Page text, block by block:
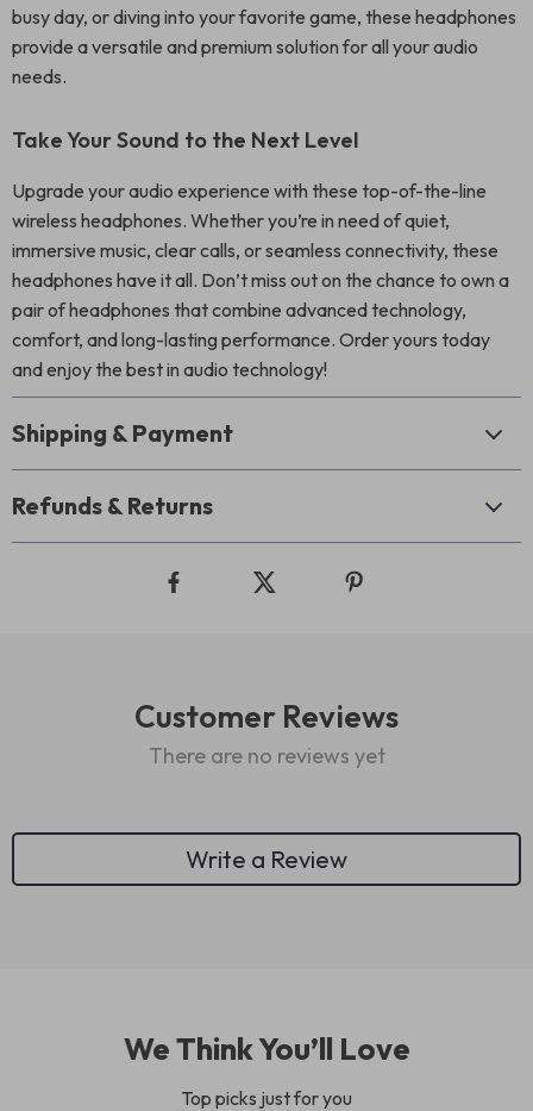
busy day, or diving into your favorite game, these headphones
provide a versatile and premium solution for all your audio
needs.
Take Your Sound to the Next Level
Upgrade your audio experience with these top-of-the-line
wireless headphones. Whether you’re in need of quiet,
immersive music, clear calls, or seamless connectivity, these
headphones have it all. Don’t miss out on the chance to own a
pair of headphones that combine advanced technology,
comfort, and long-lasting performance. Order yours today
and enjoy the best in audio technology!
Shipping & Payment
Refunds & Returns
Customer Reviews
There are no reviews yet
Write a Review
We Think You’ll Love
Top picks just for you